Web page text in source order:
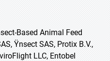
Based Animal Feed
Ÿnsect SAS, Protix B.V.,
LLC, Entobel